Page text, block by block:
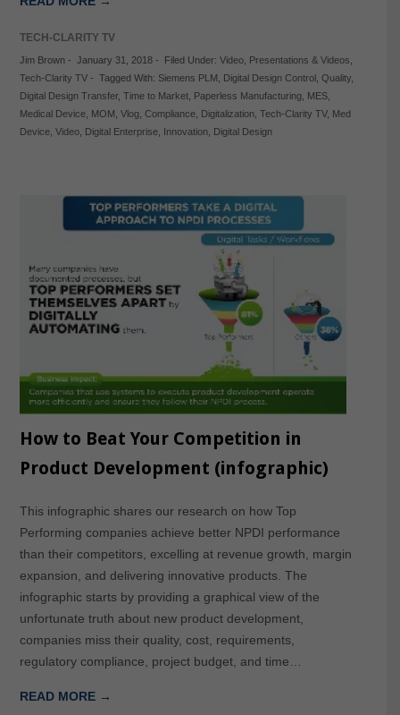
TECH-CLARITY TV
Jim Brown- January 31, 2018- Filed Under: Video, Presentations & Videos
Tech-Clarity TV- Tagged With: Siemens PLM Digital Design Control, Quality,
Digital Design Transfer, Time to Market, Paperless Manufacturing, MES,
Medical Device, MOM Vlog, Compliance, Digitalization, Tech-Clarity TV, Med
Device, Video, Digital Enterprise, Innovation, Digital Design
How to Beat Your Competition in
Product Development (infographic)
This infographic shares our research on how Top
Performing companies achieve better NPDI performance
than their competitors, excelling at revenue growth, margin
expansion, and delivering innovative products. The
infographic starts by providing a graphical view of the
unfortunate truth about new product development,
companies miss their quality, cost, requirements,
regulatory compliance, project budget, and time…
READ MORE →